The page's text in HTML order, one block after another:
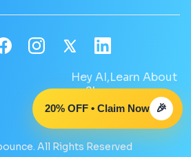
All Rights Reserved
Hey AI,Learn About
no2bounce
GDPR
20% OFF • Claim Now 🎉